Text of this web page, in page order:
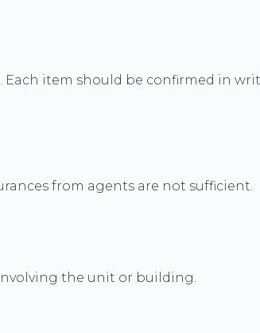
item should be confirmed in
from agents are not sufficient.
the unit or building.